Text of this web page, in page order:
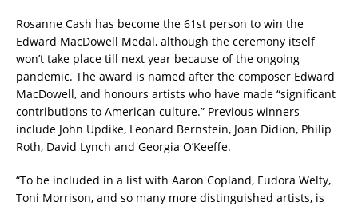
Rosanne Cash has become the 61st person to win the
Edward MacDowell Medal, although the ceremony itself
won’t take place till next year because of the ongoing
pandemic. The award is named after the composer Edward
MacDowell, and honours artists who have made “significant
contributions to American culture.” Previous winners
include John Updike, Leonard Bernstein, Joan Didion, Philip
Roth, David Lynch and Georgia O’Keeffe.
“To be included in a list with Aaron Copland, Eudora Welty,
Toni Morrison, and so many more distinguished artists, is